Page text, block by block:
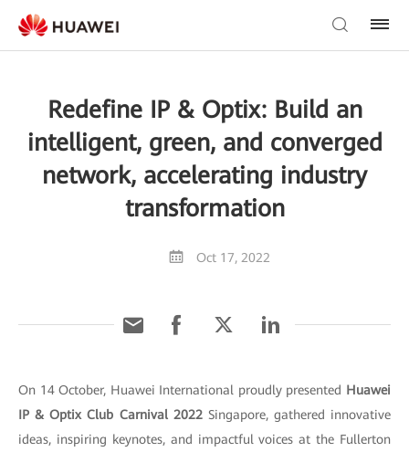
Redefine IP & Optix: Build an
intelligent, green, and converged
network, accelerating industry
transformation
Oct 17, 2022
On 14 October, Huawei International proudly presented Huawei
IP & Optix Club Carnival 2022Singapore, gathered innovative
ideas, inspiring keynotes, and impactful voices at the Fullerton